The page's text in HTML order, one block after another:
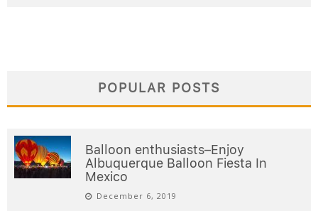
POPULAR POSTS
Balloon enthusiasts–Enjoy
Albuquerque Balloon Fiesta In
Mexico
December 6, 2019